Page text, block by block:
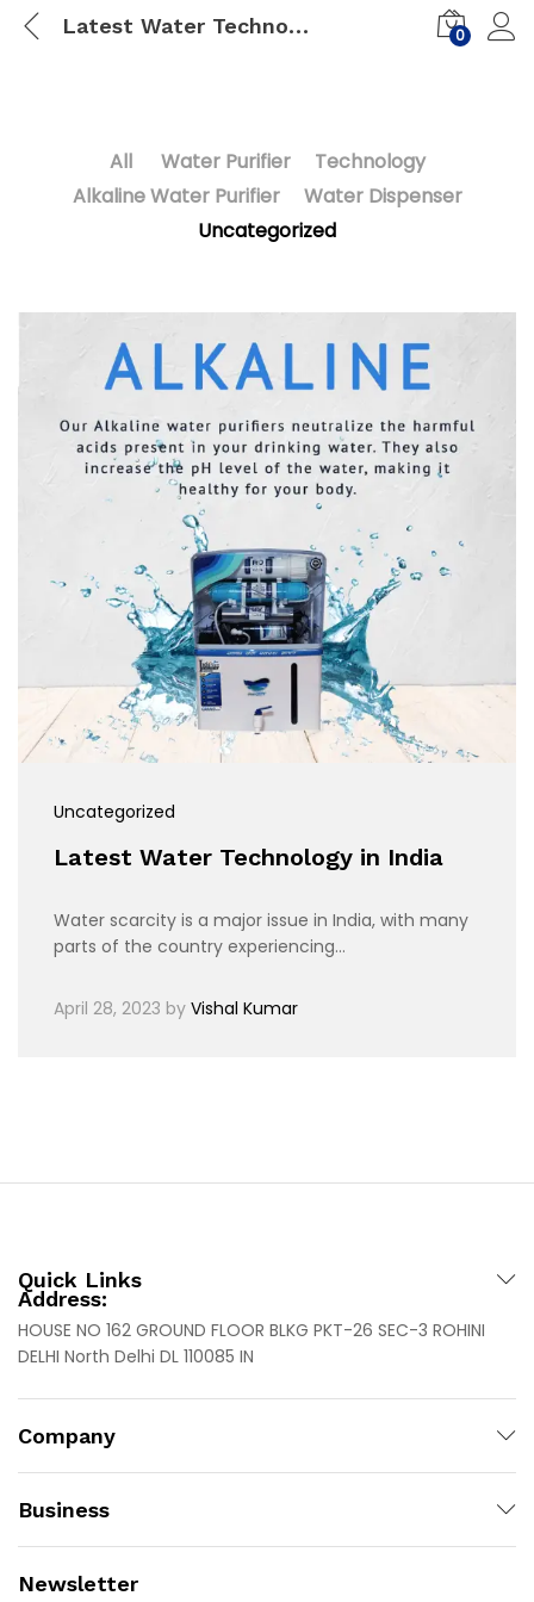
Latest Water Technology in India 0
All Water Purifier
Technology
Alkaline Water Purifier
Water Dispenser
Uncategorized
Uncategorized
Latest Water Technology in India
Water scarcity is a major issue in India, with many
parts of the country experiencing…
April 28, 2023 by Vishal Kumar
Quick Links
Address:
HOUSE NO 162 GROUND FLOOR BLKG PKT-26 SEC-3 ROHINI
DELHI North Delhi DL 110085 IN
Company
Business
Newsletter